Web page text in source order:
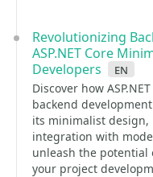
Revolutionizing
ASP.NET Core
Developers
en
Discover how
backend
its minimalist design,
integration with
unleash the potential
your project